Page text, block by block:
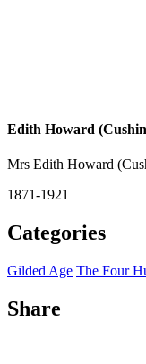
Edith Howard
Mrs Edith Howard
1871-1921
Categories
Gilded Age The Four
Share